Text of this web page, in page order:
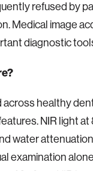
refused by
Medical image
diagnostic
across healthy
NIR light at
water
examination